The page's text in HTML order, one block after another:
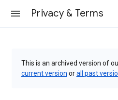
Privacy & Terms
This is an archived version of
current version orall past